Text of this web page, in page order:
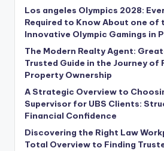
Los angeles Olympics 2028:
Required to Know About one of
Innovative Olympic Gamings in
The Modern Realty Agent:
Trusted Guide in the Journey of
Property Ownership
A Strategic Overview to
Supervisor for UBS Clients:
Financial Confidence
Discovering the Right Law
Total Overview to Finding